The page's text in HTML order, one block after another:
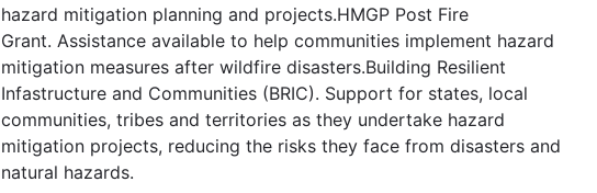
hazard mitigation planning and projects.HMGP Post Fire
Grant. Assistance available to help communities implement hazard
mitigation measures after wildfire disasters.Building Resilient
Infastructure and Communities (BRIC). Support for states, local
communities, tribes and territories as they undertake hazard
mitigation projects, reducing the risks they face from disasters and
natural hazards.